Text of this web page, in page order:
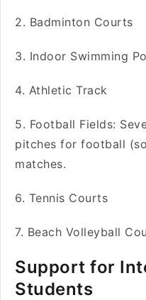
2. Badminton Courts
3. Indoor Swimming
4. Athletic Track
5. Football Fields:
pitches for football
matches.
6. Tennis Courts
7. Beach Volleyball
Support for
Students